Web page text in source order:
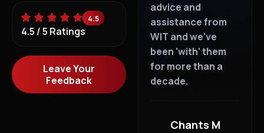
4.5
4.5 / 5 Ratings
Leave Your
Feedback
Care" service is
rare. With WIT, you
T Goldie
advice and
assistance from
WIT and we've
been 'with' them
for more than a
decade.
Chants M